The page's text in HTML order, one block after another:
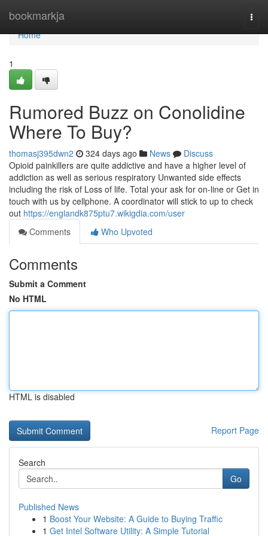
bookmarkja
Home
Home
1
Rumored Buzz on Conolidine
Where To Buy?
thomasj395dwn2 324 days ago News
Discuss
Opioid painkillers are quite addictive and have a higher level of
addiction as well as serious respiratory Unwanted side effects
including the risk of Loss of life. Total your ask for on-line or Get in
touch with us by cellphone. A coordinator will stick to up to check
out https://englandk875ptu7.wikigdia.com/user
Comments
Who Upvoted
Comments
Submit a Comment
No HTML
HTML is disabled
Report Page
Search
Go
Published News
1 Boost Your Website: A Guide to Buying Traffic
1 Get Intel Software Utility: A Simple Tutorial